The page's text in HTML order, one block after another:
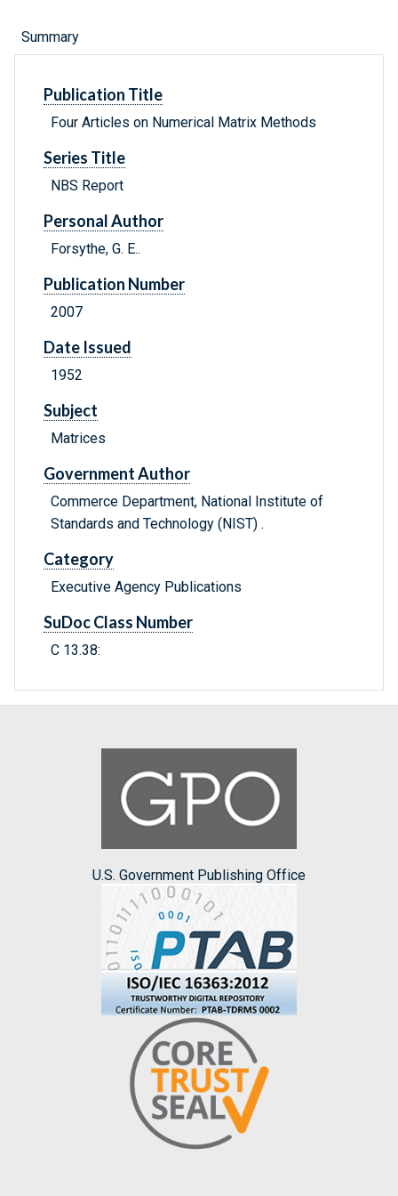
Summary
Publication Title
Four Articles on Numerical Matrix Methods
Series Title
NBS Report
Personal Author
Forsythe, G. E..
Publication Number
2007
Date Issued
1952
Subject
Matrices
Government Author
Commerce Department, National Institute of
Standards and Technology (NIST) .
Category
Executive Agency Publications
SuDoc Class Number
C 13.38:
U.S. Government Publishing Office